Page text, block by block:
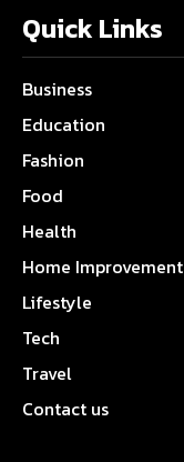
Quick Links
Business
Education
Fashion
Food
Health
Home Improvement
Lifestyle
Tech
Travel
Contact us